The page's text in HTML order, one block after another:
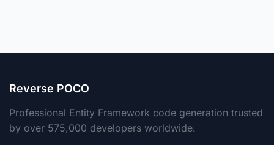
Reverse POCO
Professional Entity Framework code generation trusted
by over 575,000 developers worldwide.